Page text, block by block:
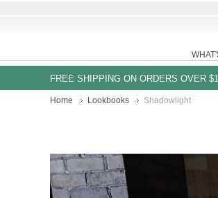
FREE SHIPPING ON ORDERS OVER
Home Lookbooks Shadowlight